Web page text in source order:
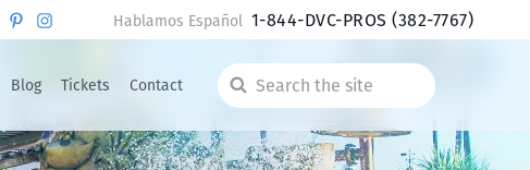
Blog Tickets Contact
Search
the
site
Hablamos Español 1-844-DVC-PROS(382-7767)